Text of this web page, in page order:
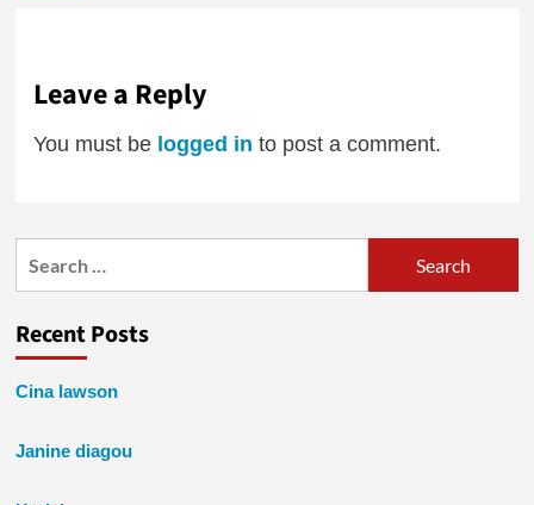
Leave a Reply
You must be logged in to post a comment.
Recent Posts
Cina lawson
Janine diagou